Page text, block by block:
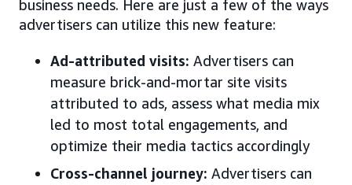
business needs. Here are just a few of the ways
advertisers can utilize this new feature:
Ad-attributed visits: Advertisers can
measure brick-and-mortar site visits
attributed to ads, assess what media mix
led to most total engagements, and
optimize their media tactics accordingly
Cross-channel journey: Advertisers can